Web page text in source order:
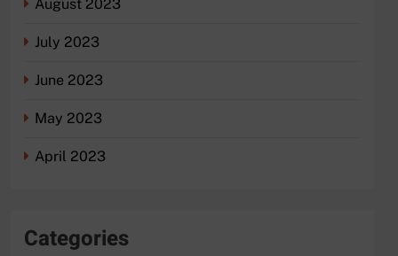
August 2023
July 2023
June 2023
May 2023
April 2023
Categories